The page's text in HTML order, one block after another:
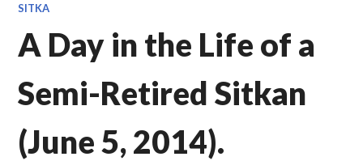
SITKA
A Day in the Life of a
Semi-Retired Sitkan
(June 5, 2014).